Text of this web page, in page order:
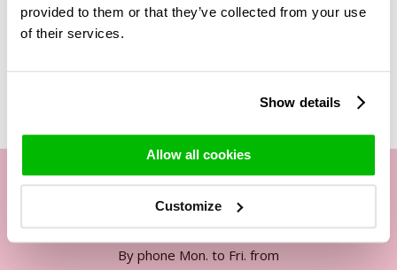
provided to them or that they’ve collected from your use
of their services.
Show details
Allow all cookies
Customize
Related Products
Our customer service
By phone Mon. to Fri. from